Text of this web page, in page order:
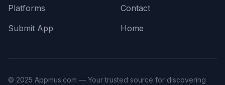
Platforms
Submit App
Contact
Home
© 2025 Appmus.com — Your trusted source for discovering